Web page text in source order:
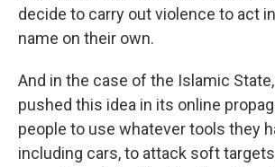
decide to carry out violence to act
name on their own.
And in the case of the Islamic
pushed this idea in its online
people to use whatever tools they
including cars, to attack soft